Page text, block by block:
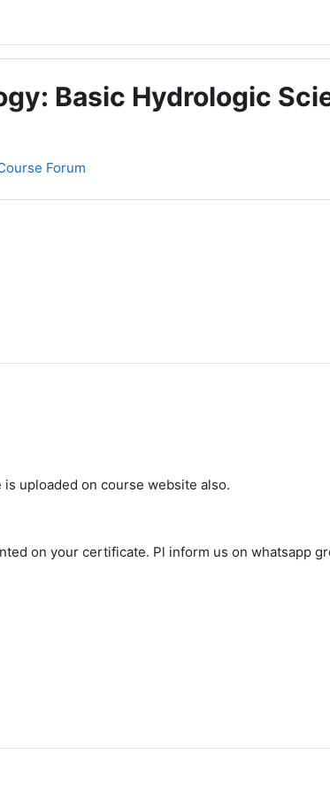
Basic Hydrologic
Forum
uploaded on course website also.
on your certificate. Pl inform us on whatsapp